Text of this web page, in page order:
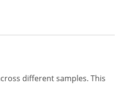
different samples. This